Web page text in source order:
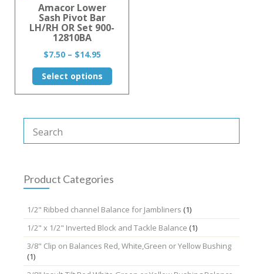
Amacor Lower
Sash Pivot Bar
LH/RH OR Set 900-
12810BA
$7.50 – $14.95Price
range:
$7.50
through
Select options
This
product
has
variants.
chosen
on
product
page
Product Categories
1/2" Ribbed channel Balance for Jambliners (1)
1/2" x 1/2" Inverted Block and Tackle Balance (1)
3/8" Clip on Balances Red, White,Green or Yellow Bushing
(1)